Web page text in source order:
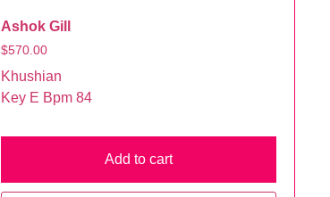
Ashok Gill
$570.00
Khushian
Key E Bpm 84
Add to cart